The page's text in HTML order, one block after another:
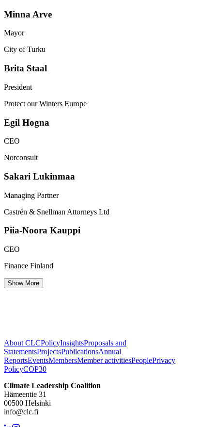
Minna Arve
Mayor
City of Turku
Brita Staal
President
Protect our Winters Europe
Egil Hogna
CEO
Norconsult
Sakari Lukinmaa
Managing Partner
Castrén & Snellman Attorneys Ltd
Piia-Noora Kauppi
CEO
Finance Finland
Show More
About CLCPolicyInsightsProposals and
StatementsProjectsPublicationsAnnual
ReportsEventsMembersMember activitiesPeoplePrivacy
PolicyCOP30
Climate Leadership Coalition
Hämeentie 31
00500 Helsinki
info@clc.fi